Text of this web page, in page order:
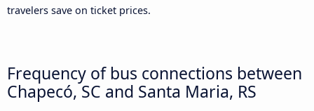
travelers save on ticket prices.
Frequency of bus connections between
Chapecó, SC and Santa Maria, RS